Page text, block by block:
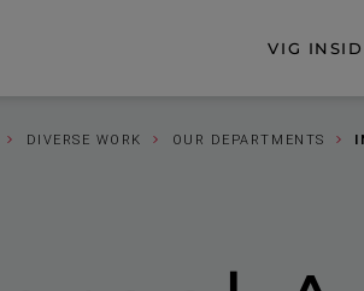
VIG
DIVERSE WORK OUR DEPARTMENTS